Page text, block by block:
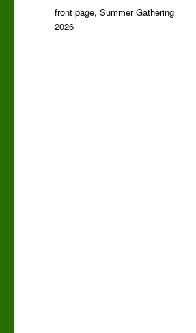
Tags
front page,Summer Gathering
2026